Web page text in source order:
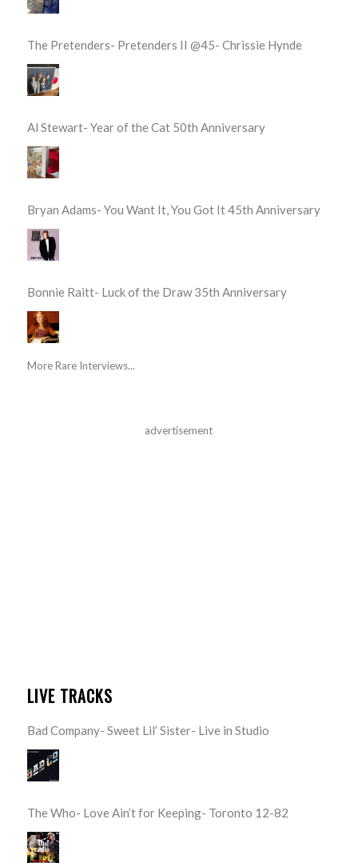
The Pretenders- Pretenders II @45- Chrissie Hynde
Al Stewart- Year of the Cat 50th Anniversary
Bryan Adams- You Want It, You Got It 45th Anniversary
Bonnie Raitt- Luck of the Draw 35th Anniversary
More Rare Interviews...
advertisement
LIVE TRACKS
Bad Company- Sweet Lil’ Sister- Live in Studio
The Who- Love Ain’t for Keeping- Toronto 12-82